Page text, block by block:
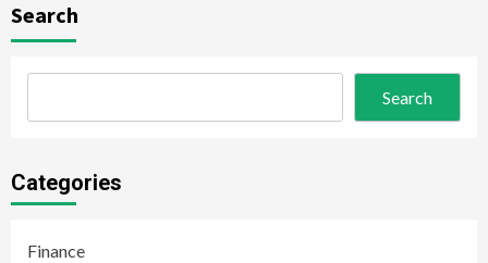
Search
Search
Categories
Finance